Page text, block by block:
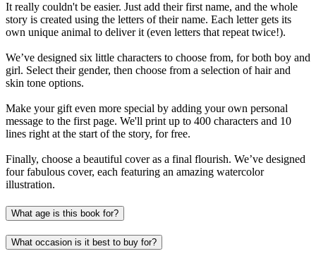
It really couldn't be easier. Just add their first name, and the whole
story is created using the letters of their name. Each letter gets its
own unique animal to deliver it (even letters that repeat twice!).
We’ve designed six little characters to choose from, for both boy and
girl. Select their gender, then choose from a selection of hair and
skin tone options.
Make your gift even more special by adding your own personal
message to the first page. We'll print up to 400 characters and 10
lines right at the start of the story, for free.
Finally, choose a beautiful cover as a final flourish. We’ve designed
four fabulous cover, each featuring an amazing watercolor
illustration.
What age is this book for?
What occasion is it best to buy for?